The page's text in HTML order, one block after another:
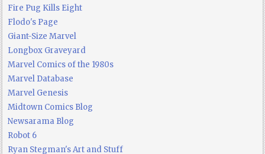
Fire Pug Kills Eight
Flodo's Page
Giant-Size Marvel
Longbox Graveyard
Marvel Comics of the 1980s
Marvel Database
Marvel Genesis
Midtown Comics Blog
Newsarama Blog
Robot 6
Ryan Stegman's Art and Stuff